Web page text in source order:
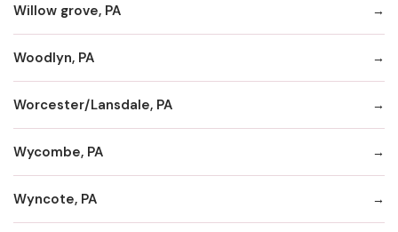
Willow grove, PA
Woodlyn, PA
Worcester/Lansdale, PA
Wycombe, PA
Wyncote, PA